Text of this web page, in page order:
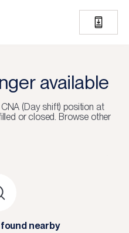
available
(Day shift) position at
or closed. Browse other
nearby